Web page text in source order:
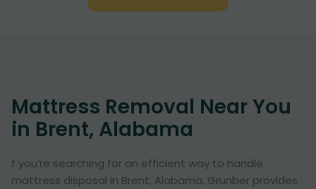
Mattress Removal Near You
in Brent, Alabama
f you’re searching for an efficient way to handle
mattress disposal in Brent, Alabama, Grunber provides